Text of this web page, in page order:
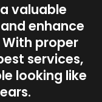
valuable
enhance
With proper
services,
looking like